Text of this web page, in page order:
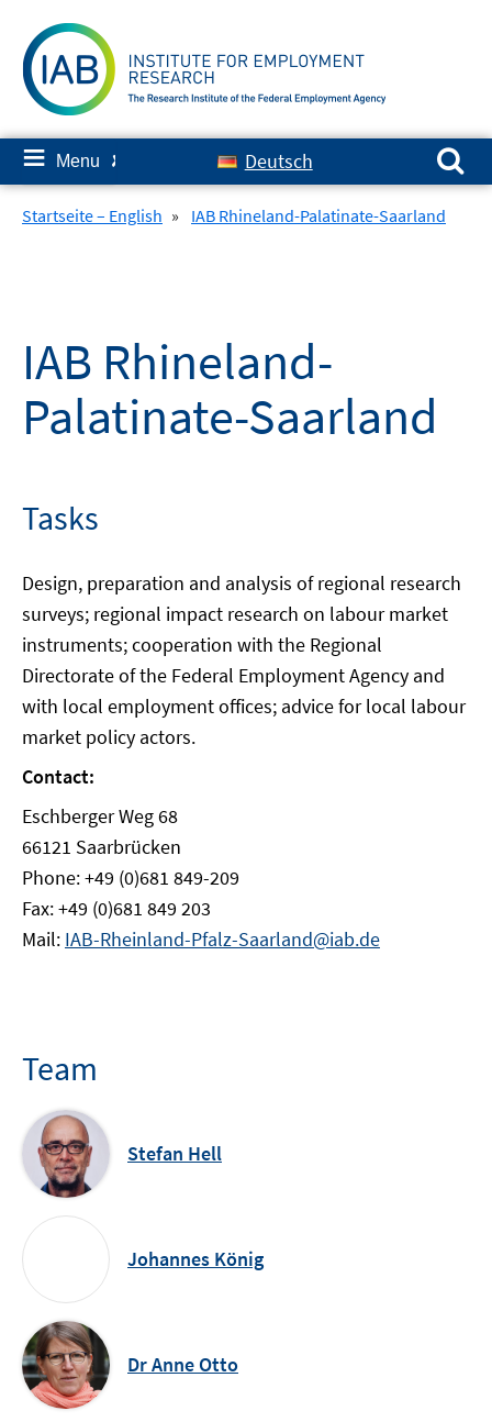
content
≡ Menu ✘ Deutsch
Search for:
Startseite – English » IAB Rhineland-Palatinate-Saarland
IAB Rhineland-
Palatinate-Saarland
Tasks
Design, preparation and analysis of regional research
surveys; regional impact research on labour market
instruments; cooperation with the Regional
Directorate of the Federal Employment Agency and
with local employment offices; advice for local labour
market policy actors.
Contact:
Eschberger Weg 68
66121 Saarbrücken
Phone: +49 (0)681 849-209
Fax: +49 (0)681 849 203
Mail: IAB-Rheinland-Pfalz-Saarland@iab.de
Team
Stefan Hell
Johannes König
Dr Anne Otto